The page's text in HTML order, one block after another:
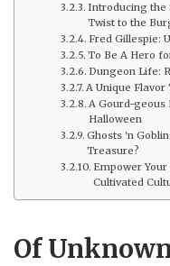
Introducing the
Twist to the
Fred Gillespie:
To Be A Hero
Dungeon Life:
A Unique
A Gourd-geous
Halloween
Ghosts 'n
Treasure?
Empower
Cultivated
Of